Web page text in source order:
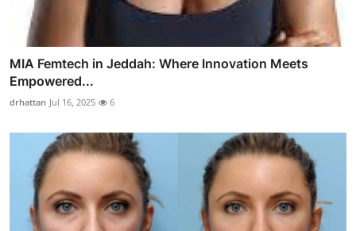
MIA Femtech in Jeddah: Where Innovation Meets
Empowered...
drhattan Jul 16, 2025 6